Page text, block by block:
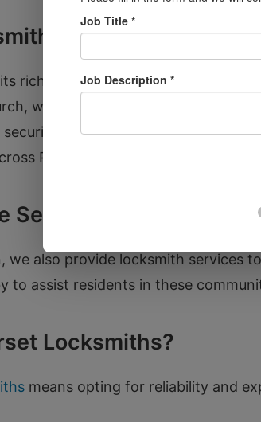
in Shettleston
rich history and community spirit.
we understand the significance
their homes in the historic
Park.
Serve
also provide locksmith services
to assist residents in these
Locksmiths?
means opting for reliability and